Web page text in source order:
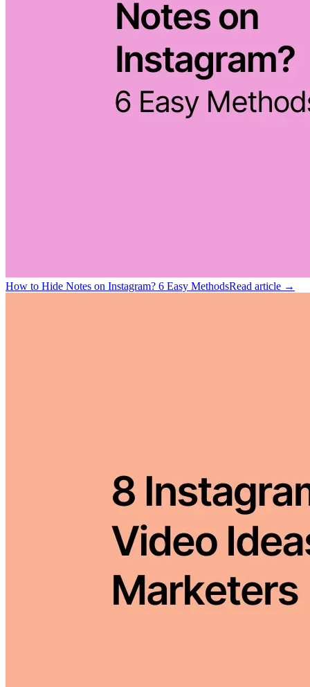
How to Hide Notes on Instagram? 6 Easy MethodsRead article →